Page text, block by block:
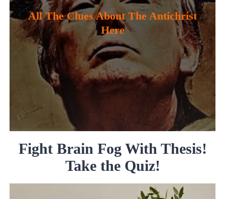
All The Clues About The Antichrist
Here
Fight Brain Fog With Thesis!
Take the Quiz!